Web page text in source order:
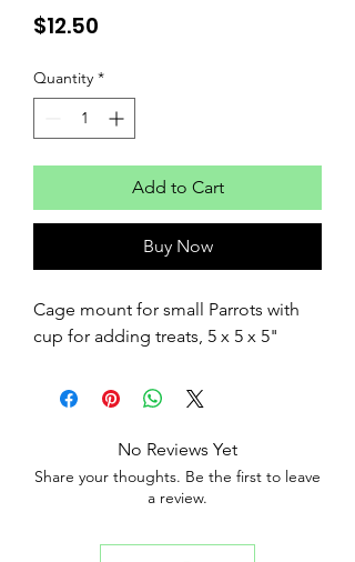
$12.50
Quantity *
Add to Cart
Buy Now
Cage mount for small Parrots with
cup for adding treats, 5 x 5 x 5"
No Reviews Yet
Share your thoughts. Be the first to leave
a review.